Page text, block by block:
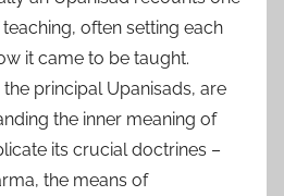
often setting each
it came to be taught.
principal Upanisads, are
the inner meaning of
its crucial doctrines –
the means of